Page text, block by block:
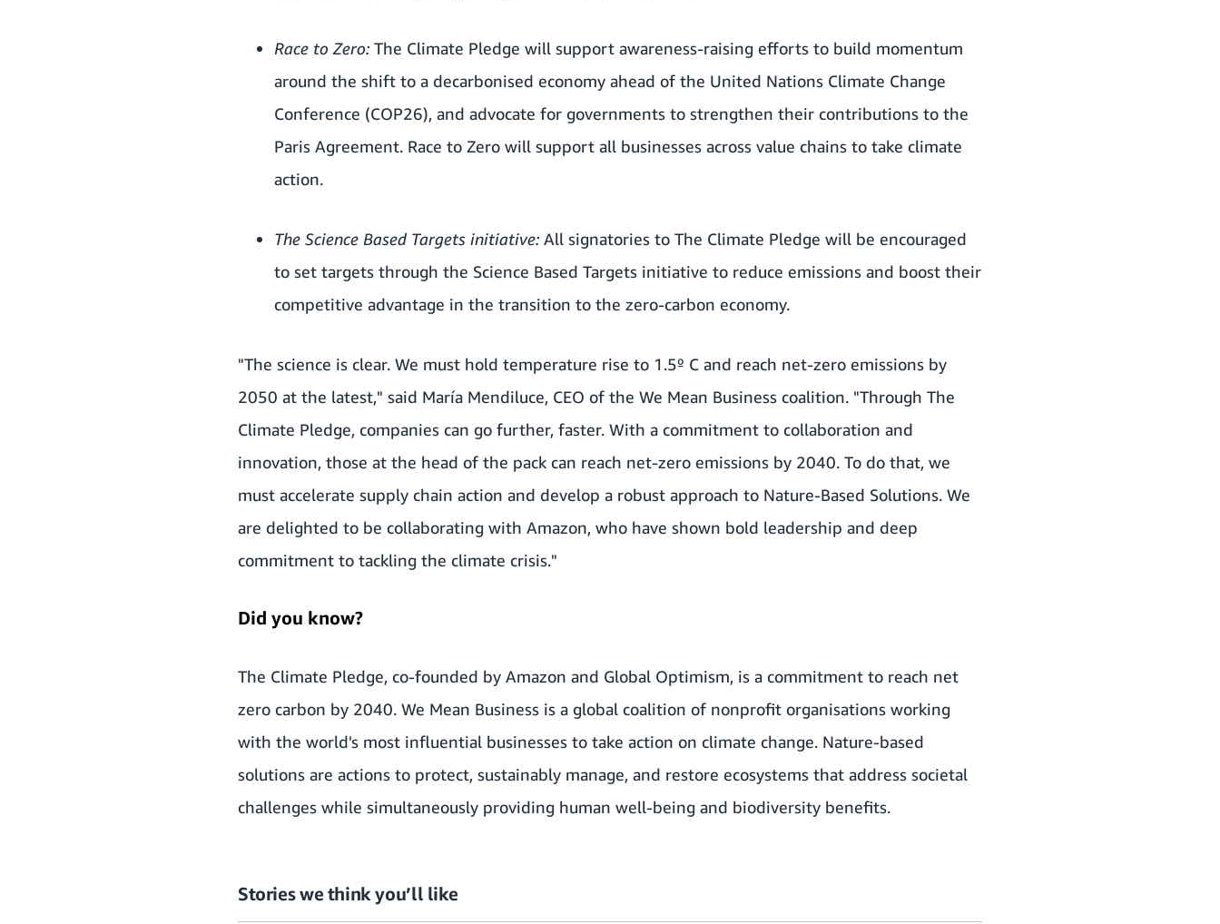
Race to Zero: The Climate Pledge will support awareness-raising efforts to build momentum
around the shift to a decarbonised economy ahead of the United Nations Climate Change
Conference (COP26), and advocate for governments to strengthen their contributions to the
Paris Agreement. Race to Zero will support all businesses across value chains to take climate
action.
The Science Based Targets initiative: All signatories to The Climate Pledge will be encouraged
to set targets through the Science Based Targets initiative to reduce emissions and boost their
competitive advantage in the transition to the zero-carbon economy.
"The science is clear. We must hold temperature rise to 1.5º C and reach net-zero emissions by
2050 at the latest," said María Mendiluce, CEO of the We Mean Business coalition. "Through The
Climate Pledge, companies can go further, faster. With a commitment to collaboration and
innovation, those at the head of the pack can reach net-zero emissions by 2040. To do that, we
must accelerate supply chain action and develop a robust approach to Nature-Based Solutions. We
are delighted to be collaborating with Amazon, who have shown bold leadership and deep
commitment to tackling the climate crisis."
Did you know?
The Climate Pledge, co-founded by Amazon and Global Optimism, is a commitment to reach net
zero carbon by 2040. We Mean Business is a global coalition of nonprofit organisations working
with the world's most influential businesses to take action on climate change. Nature-based
solutions are actions to protect, sustainably manage, and restore ecosystems that address societal
challenges while simultaneously providing human well-being and biodiversity benefits.
Stories we think you’ll like